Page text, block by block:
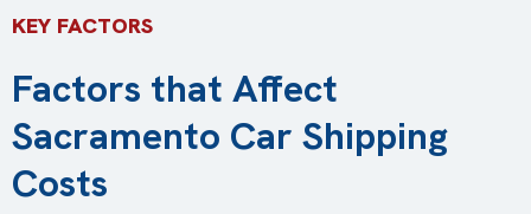
KEY FACTORS
Factors that Affect
Sacramento Car Shipping
Costs